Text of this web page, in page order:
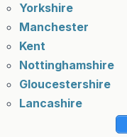
Yorkshire
Manchester
Kent
Nottinghamshire
Gloucestershire
Lancashire